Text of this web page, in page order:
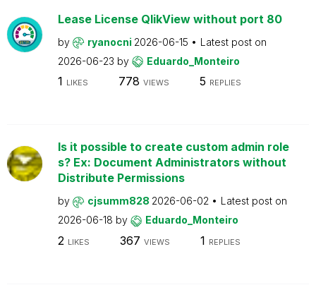
Lease License QlikView without port 80
by ryanocni 2026-06-15
Latest post on
2026-06-23 by Eduardo_Monteiro
1 LIKES 778 VIEWS 5 REPLIES
Is it possible to create custom admin role
s? Ex: Document Administrators without
Distribute Permissions
by cjsumm828 2026-06-02
Latest post on
2026-06-18 by Eduardo_Monteiro
2 LIKES 367 VIEWS 1 REPLIES